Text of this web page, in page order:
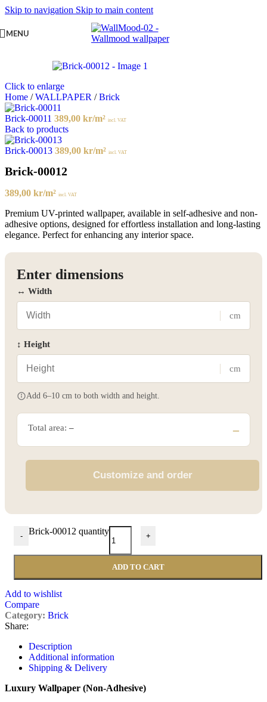
Skip to navigation Skip to main content
MENU
Click to enlarge
Home / WALLPAPER / Brick
Brick-00011 389,00 kr/m² incl. VAT
Back to products
Brick-00013 389,00 kr/m² incl. VAT
Brick-00012
389,00 kr/m² incl. VAT
Premium UV-printed wallpaper, available in self-adhesive and non-
adhesive options, designed for effortless installation and long-lasting
elegance. Perfect for enhancing any interior space.
Enter dimensions
↔ Width
cm
↕ Height
cm
Add 6–10 cm to both width and height.
Total area: – –
Customize and order
- Brick-00012 quantity +
ADD TO CART
Add to wishlist
Compare
Category: Brick
Share:
Description
Additional information
Shipping & Delivery
Luxury Wallpaper (Non-Adhesive)